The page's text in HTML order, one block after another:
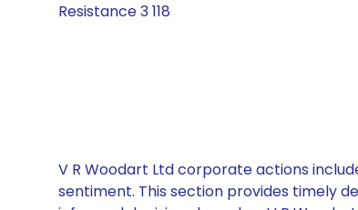
Resistance 3 118
V R Woodart Ltd corporate actions
sentiment. This section provides timely